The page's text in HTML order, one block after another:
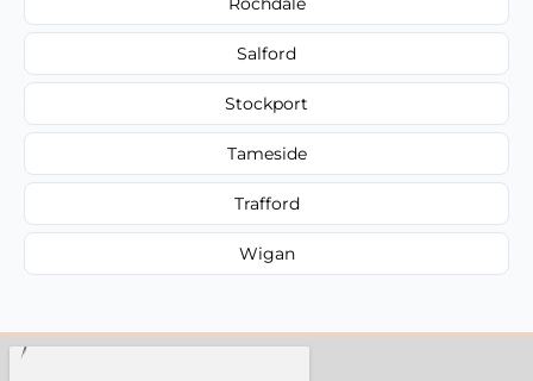
Salford
Stockport
Tameside
Trafford
Wigan